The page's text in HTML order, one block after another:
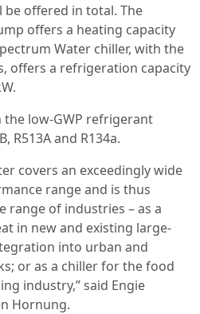
be offered in total. The
offers a heating capacity
Water chiller, with the
offers a refrigeration capacity
the low-GWP refrigerant
R513A and R134a.
covers an exceedingly wide
range and is thus
range of industries – as a
in new and existing large-
into urban and
or as a chiller for the food
industry,” said Engie
Hornung.